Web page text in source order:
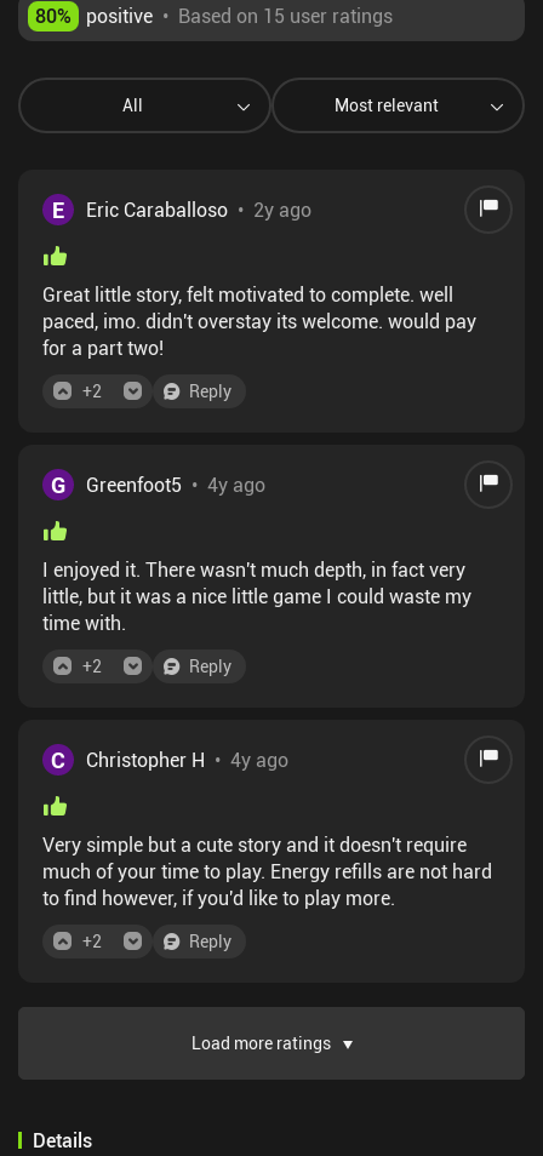
80% positive • Based on 15 user ratings
All Most relevant
E Eric Caraballoso • 2y ago
Great little story, felt motivated to complete. well
paced, imo. didn't overstay its welcome. would pay
for a part two!
+2 Reply
G Greenfoot5 • 4y ago
I enjoyed it. There wasn't much depth, in fact very
little, but it was a nice little game I could waste my
time with.
+2 Reply
C Christopher H • 4y ago
Very simple but a cute story and it doesn't require
much of your time to play. Energy refills are not hard
to find however, if you'd like to play more.
+2 Reply
Load more ratings
Details